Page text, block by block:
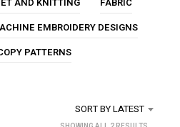
AND KNITTING
FABRIC
EMBROIDERY DESIGNS
PATTERNS
SORT BY LATEST